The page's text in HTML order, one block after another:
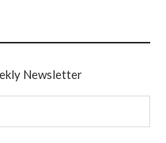
Newsletter